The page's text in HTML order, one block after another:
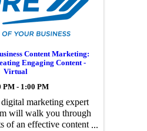
Content Marketing:
Engaging Content -
Virtual
PM - 1:00 PM
marketing expert
will walk you through
of an effective content